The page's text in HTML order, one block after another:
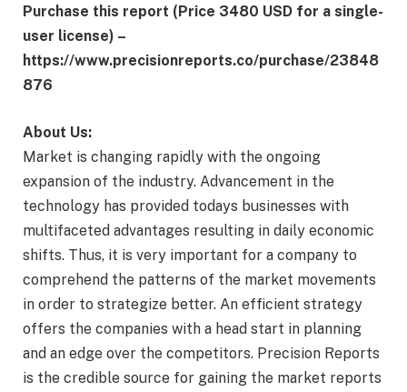
Purchase this report (Price 3480 USD for a single-
user license) –
https://www.precisionreports.co/purchase/23848
876
About Us:
Market is changing rapidly with the ongoing
expansion of the industry. Advancement in the
technology has provided todays businesses with
multifaceted advantages resulting in daily economic
shifts. Thus, it is very important for a company to
comprehend the patterns of the market movements
in order to strategize better. An efficient strategy
offers the companies with a head start in planning
and an edge over the competitors. Precision Reports
is the credible source for gaining the market reports